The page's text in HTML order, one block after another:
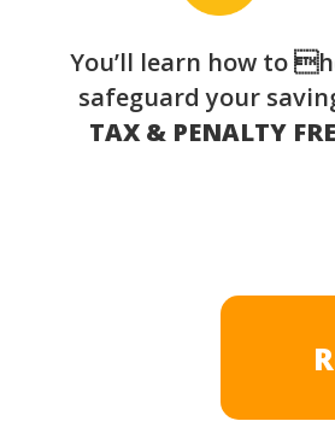
You’ll learn how to
safeguard your
TAX & PENALTY